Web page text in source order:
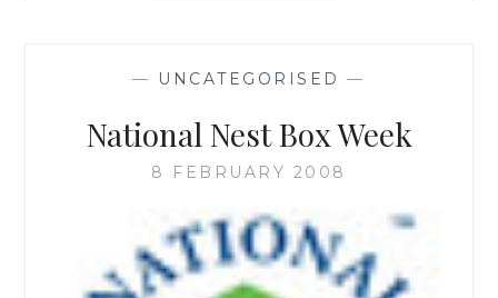
— UNCATEGORISED —
National Nest Box Week
8 FEBRUARY 2008